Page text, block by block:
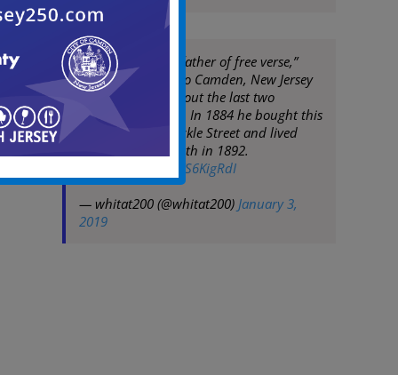
Often called the “father of free verse,”
Whitman moved to Camden, New Jersey
in 1873 and lived out the last two
decades of his life. In 1884 he bought this
little house on Mickle Street and lived
there until his death in 1892.
pic.twitter.com/VFS6KigRdI
— whitat200 (@whitat200) January 3,
2019